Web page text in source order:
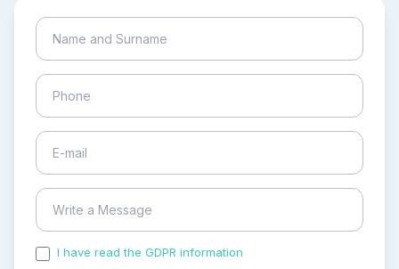
I have read the GDPR information